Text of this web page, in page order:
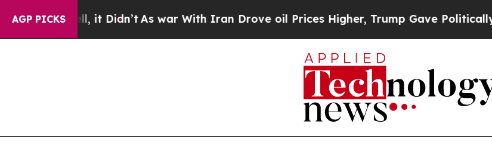
AGP PICKS
it Didn’tAs war With Iran Drove oil Prices Higher, Trump Gave Politically Connected